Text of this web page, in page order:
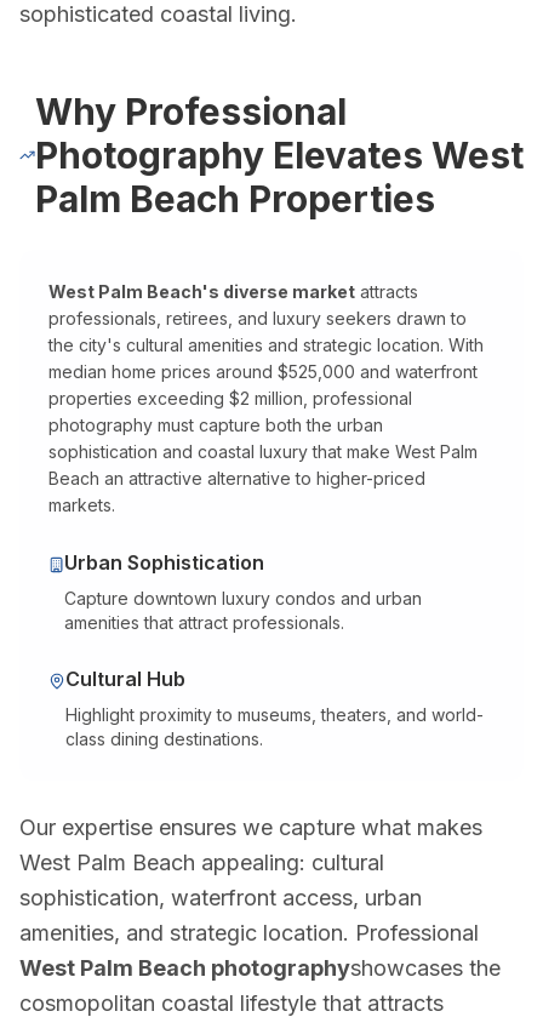
Basic Photography from $199
Pro Package from $599
AI Virtual Staging from $7/photo Online ordering, 12
See all packages and detailed pricing →
Real Estate Photography Service
We serve all of Miami-Dade, Broward, and Palm Beach
Miami-Dade County
Miami Real Estate Photography
Miami Beach Photography
Coral Gables Photography
Sunny Isles Beach Photography
Key Biscayne Photography
Bal Harbour Photography
Broward County
Hollywood FL Photography
Weston Photography
Miramar Photography
Pompano Beach Photography
Davie Photography
sophisticated coastal living.
Why Professional
Photography Elevates West
Palm Beach Properties
West Palm Beach's diverse market attracts
professionals, retirees, and luxury seekers drawn to
the city's cultural amenities and strategic location. With
median home prices around $525,000 and waterfront
properties exceeding $2 million, professional
photography must capture both the urban
sophistication and coastal luxury that make West Palm
Beach an attractive alternative to higher-priced
markets.
Urban Sophistication
Capture downtown luxury condos and urban
amenities that attract professionals.
Cultural Hub
Highlight proximity to museums, theaters, and world-
class dining destinations.
Our expertise ensures we capture what makes
West Palm Beach appealing: cultural
sophistication, waterfront access, urban
amenities, and strategic location. Professional
West Palm Beach photographyshowcases the
cosmopolitan coastal lifestyle that attracts